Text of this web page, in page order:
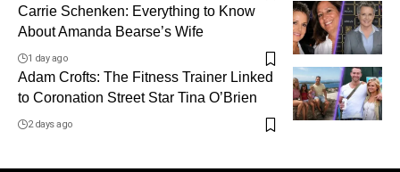
Carrie Schenken: Everything to Know
About Amanda Bearse’s Wife
1 day ago
Adam Crofts: The Fitness Trainer Linked
to Coronation Street Star Tina O’Brien
2 days ago